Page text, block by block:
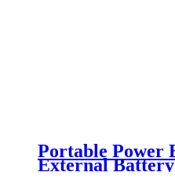
Portable Power
External